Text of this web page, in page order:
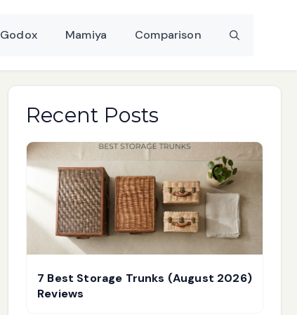
Godox Mamiya Comparison
Recent Posts
7 Best Storage Trunks (August 2026)
Reviews